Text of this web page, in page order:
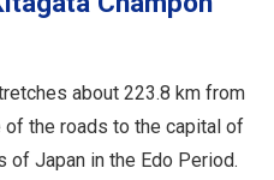
about 223.8 km from
of the roads to the capital of
of Japan in the Edo Period.